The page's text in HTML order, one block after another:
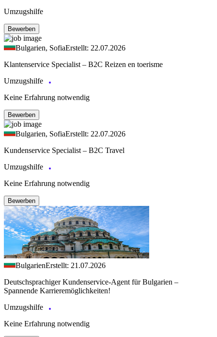
Umzugshilfe
Bewerben
Bulgarien, SofiaErstellt: 22.07.2026
Klantenservice Specialist – B2C Reizen en toerisme
Umzugshilfe
Keine Erfahrung notwendig
Bewerben
Bulgarien, SofiaErstellt: 22.07.2026
Kundenservice Specialist – B2C Travel
Umzugshilfe
Keine Erfahrung notwendig
Bewerben
BulgarienErstellt: 21.07.2026
Deutschsprachiger Kundenservice-Agent für Bulgarien –
Spannende Karrieremöglichkeiten!
Umzugshilfe
Keine Erfahrung notwendig